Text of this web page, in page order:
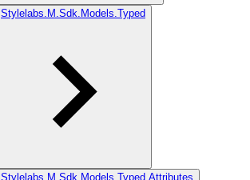
Stylelabs.M.Sdk.Models.Typed
Stylelabs.M.Sdk.Models.Typed.Attributes